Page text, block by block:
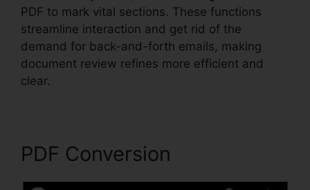
PDF to mark vital sections. These functions
streamline interaction and get rid of the
demand for back-and-forth emails, making
document review refines more efficient and
clear.
PDF Conversion